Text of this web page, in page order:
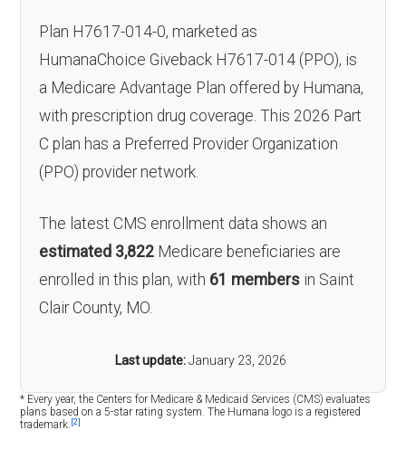
Plan H7617-014-0, marketed as
HumanaChoice Giveback H7617-014 (PPO), is
a Medicare Advantage Plan offered by Humana,
with prescription drug coverage. This 2026 Part
C plan has a Preferred Provider Organization
(PPO) provider network.
The latest CMS enrollment data shows an
estimated 3,822 Medicare beneficiaries are
enrolled in this plan, with 61 members in Saint
Clair County, MO.
Last update: January 23, 2026
* Every year, the Centers for Medicare & Medicaid Services (CMS) evaluates
plans based on a 5-star rating system. The Humana logo is a registered
trademark. [2]